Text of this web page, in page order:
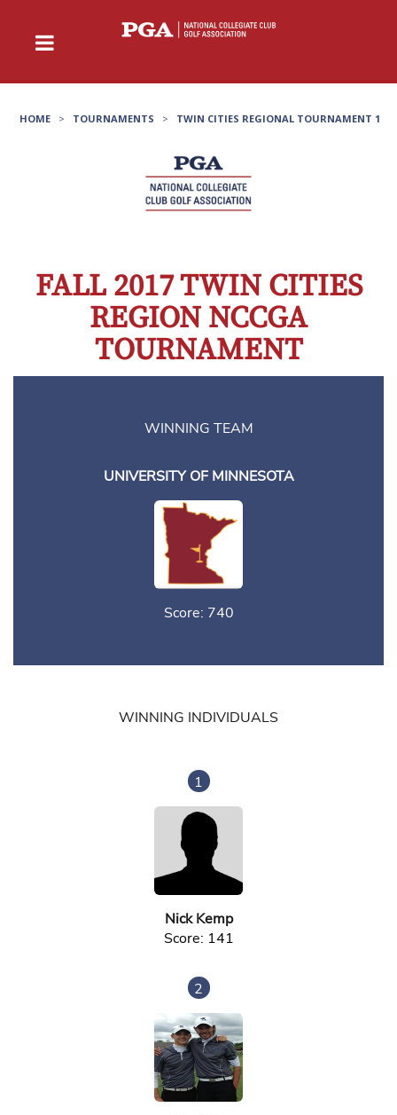
HOME > TOURNAMENTS > TWIN CITIES REGIONAL TOURNAMENT 1
FALL 2017 TWIN CITIES
REGION NCCGA
TOURNAMENT
WINNING TEAM
UNIVERSITY OF MINNESOTA
Score: 740
WINNING INDIVIDUALS
1
Nick Kemp
Score: 141
2